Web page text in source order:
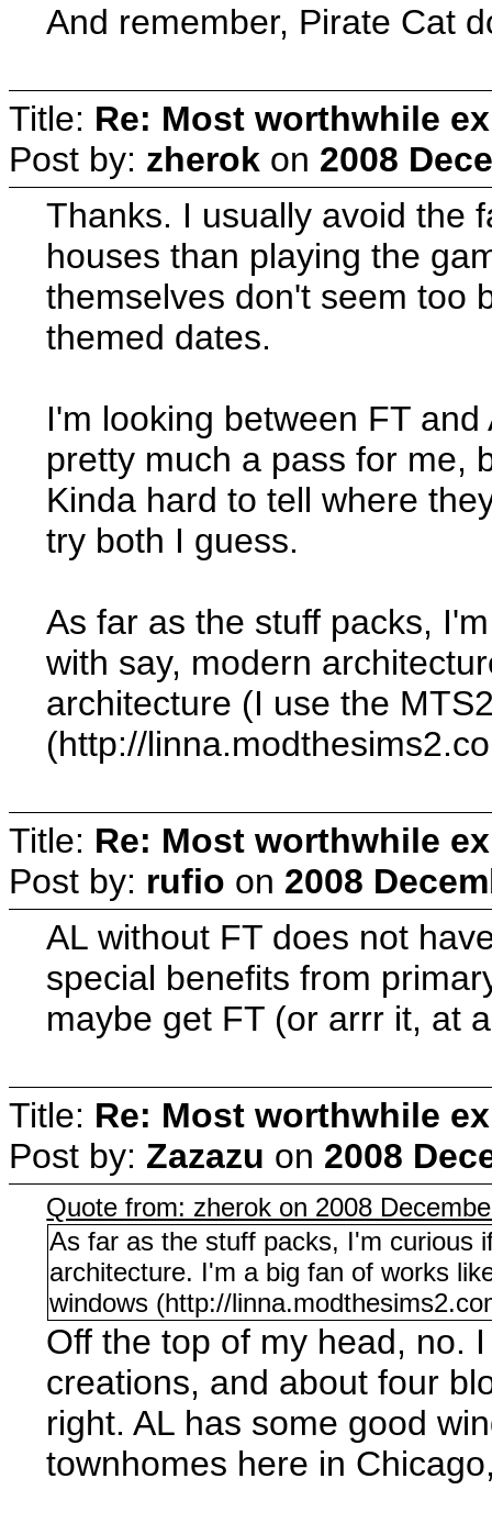
And remember, Pirate Cat
Title: Re: Most worthwhile
Post by: zherok on 2008
Thanks. I usually avoid the
houses than playing the
themselves don't seem too
themed dates.
I'm looking between FT
pretty much a pass for me,
Kinda hard to tell where
try both I guess.
As far as the stuff packs,
with say, modern
architecture (I use the
(http://
Title: Re: Most worthwhile
Post by: rufio on 2008
AL without FT does not
special benefits from
maybe get FT (or arrr it, at
Title: Re: Most worthwhile
Post by: Zazazu on 2008
Quote from: zherok on 2008
As far as the stuff packs, I'm curious
architecture. I'm a big fan of works
windows (http://
Off the top of my head, no.
creations, and about four
right. AL has some good
townhomes here in